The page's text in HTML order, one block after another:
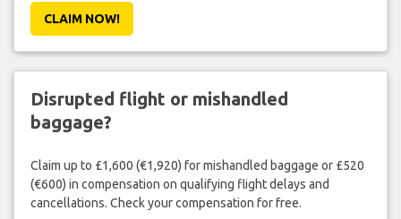
CLAIM NOW!
Disrupted flight or mishandled
baggage?
Claim up to £1,600 (€1,920) for mishandled baggage or £520
(€600) in compensation on qualifying flight delays and
cancellations. Check your compensation for free.